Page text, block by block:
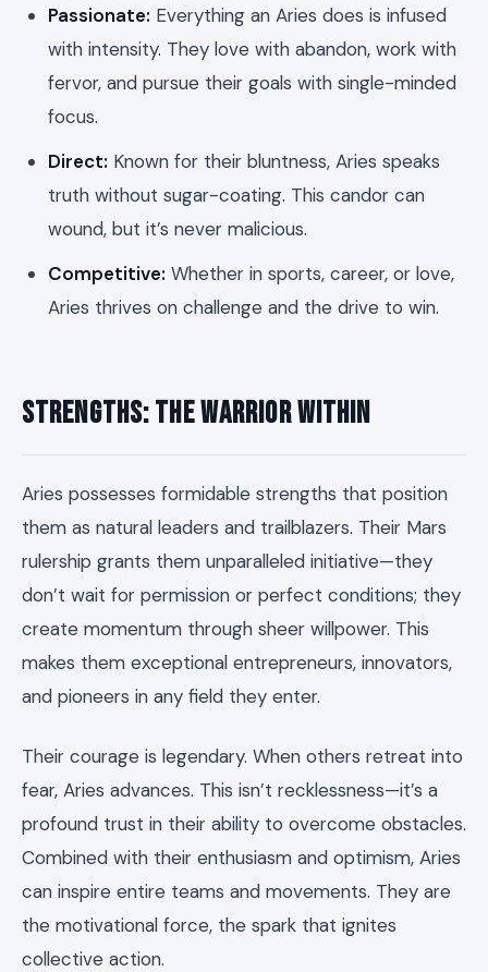
Passionate: Everything an Aries does is infused
with intensity. They love with abandon, work with
fervor, and pursue their goals with single-minded
focus.
Direct: Known for their bluntness, Aries speaks
truth without sugar-coating. This candor can
wound, but it’s never malicious.
Competitive: Whether in sports, career, or love,
Aries thrives on challenge and the drive to win.
Strengths: The Warrior Within
Aries possesses formidable strengths that position
them as natural leaders and trailblazers. Their Mars
rulership grants them unparalleled initiative—they
don’t wait for permission or perfect conditions; they
create momentum through sheer willpower. This
makes them exceptional entrepreneurs, innovators,
and pioneers in any field they enter.
Their courage is legendary. When others retreat into
fear, Aries advances. This isn’t recklessness—it’s a
profound trust in their ability to overcome obstacles.
Combined with their enthusiasm and optimism, Aries
can inspire entire teams and movements. They are
the motivational force, the spark that ignites
collective action.